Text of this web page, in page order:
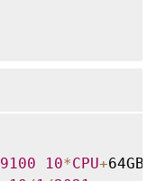
9100 10*CPU+64GB